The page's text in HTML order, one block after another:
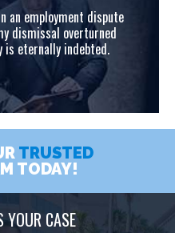
an employment dispute
dismissal overturned
is eternally indebted.
TRUSTED
TODAY!
YOUR CASE